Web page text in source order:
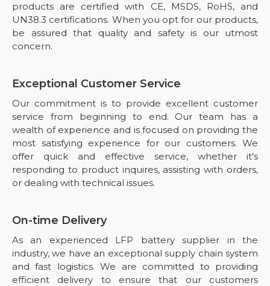
products are certified with CE, MSDS, RoHS, and
UN38.3 certifications. When you opt for our products,
be assured that quality and safety is our utmost
concern.
Exceptional Customer Service
Our commitment is to provide excellent customer
service from beginning to end. Our team has a
wealth of experience and is focused on providing the
most satisfying experience for our customers. We
offer quick and effective service, whether it's
responding to product inquires, assisting with orders,
or dealing with technical issues.
On-time Delivery
As an experienced LFP battery supplier in the
industry, we have an exceptional supply chain system
and fast logistics. We are committed to providing
efficient delivery to ensure that our customers